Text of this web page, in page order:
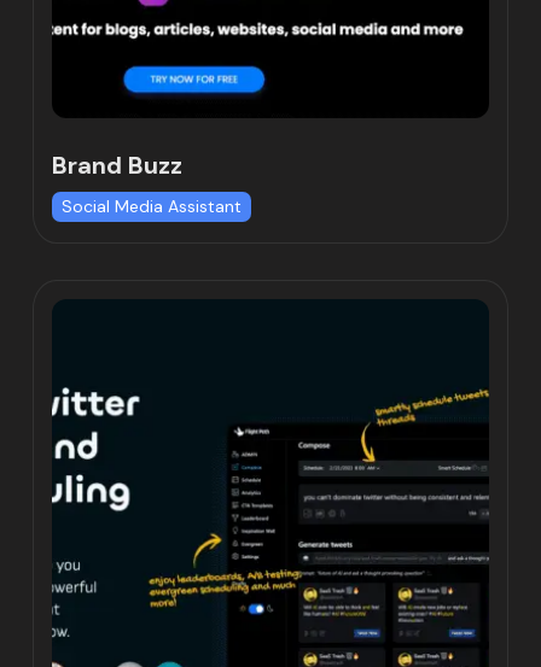
Brand Buzz
Social Media Assistant